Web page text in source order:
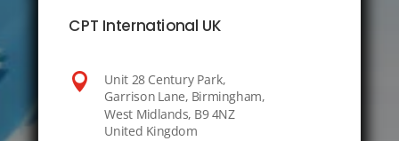
CPT International UK

Unit 28 Century Park,
Garrison Lane, Birmingham,
West Midlands, B9 4NZ
United Kingdom